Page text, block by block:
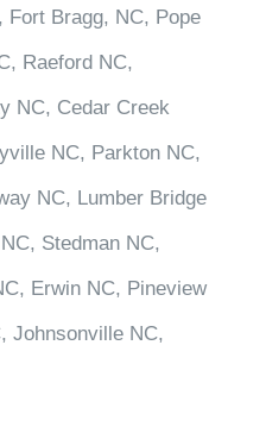
Fort Bragg, NC, Pope
Raeford NC,
NC, Cedar Creek
NC, Parkton NC,
NC, Lumber Bridge
Stedman NC,
Erwin NC, Pineview
Johnsonville NC,